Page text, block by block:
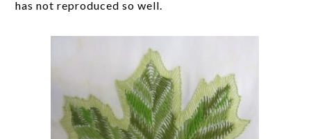
has not reproduced so well.